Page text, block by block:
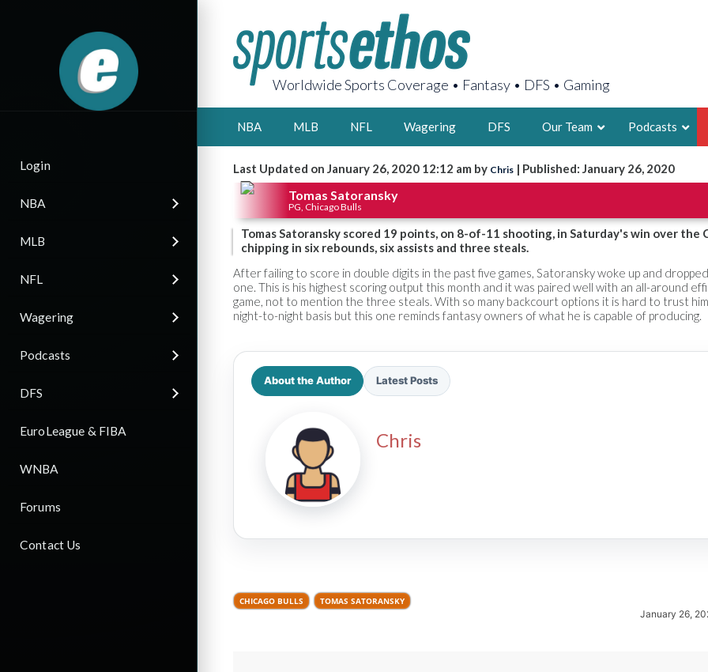
Login
NBA
MLB
NFL
Wagering
Podcasts
DFS
EuroLeague & FIBA
WNBA
Forums
Contact Us
Worldwide Sports Coverage • Fantasy • DFS • Gaming
NBA MLB NFL Wagering DFS Our Team
2X FSWA
LEGENDARY
FOUNDER,
Podcasts
Last Updated on January 26, 2020 12:12 am by Chris | Published: January 26, 2020
Tomas Satoransky
PG, Chicago Bulls
Tomas Satoransky scored 19 points, on 8-of-11 shooting, in Saturday's win over the
chipping in six rebounds, six assists and three steals.
After failing to score in double digits in the past five games, Satoransky woke up and
one. This is his highest scoring output this month and it was paired well with an all-around
game, not to mention the three steals. With so many backcourt options it is hard to trust
night-to-night basis but this one reminds fantasy owners of what he is capable of producing.
About the Author Latest Posts
Chris
CHICAGO BULLS TOMAS SATORANSKY
January 26,